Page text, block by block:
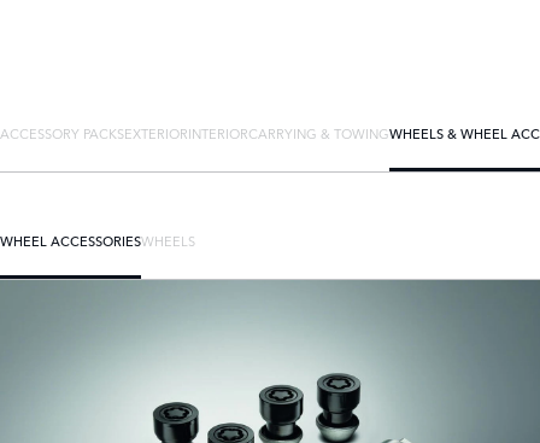
ACCESSORY PACKSEXTERIORINTERIORCARRYING & TOWINGWHEELS & WHEEL
WHEEL ACCESSORIESWHEELS